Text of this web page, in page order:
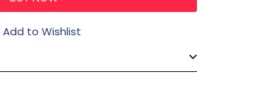
Add to Wishlist